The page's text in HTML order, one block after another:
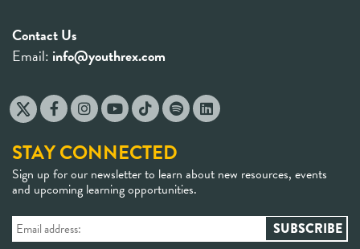
Contact Us
Email: info@youthrex.com
STAY CONNECTED
Sign up for our newsletter to learn about new resources, events
and upcoming learning opportunities.